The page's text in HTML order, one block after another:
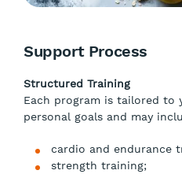
Support Process
Structured Training
Each program is tailored to
personal goals and may
cardio and endurance
strength training;